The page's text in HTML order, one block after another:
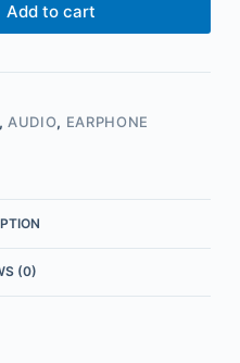
Add to cart
,AUDIO, EARPHONE
(0)